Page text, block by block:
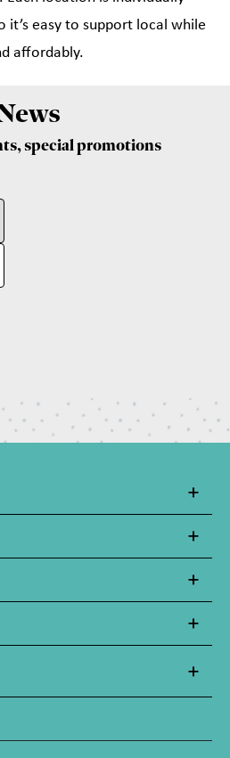
it’s easy to support local while
affordably.
special promotions